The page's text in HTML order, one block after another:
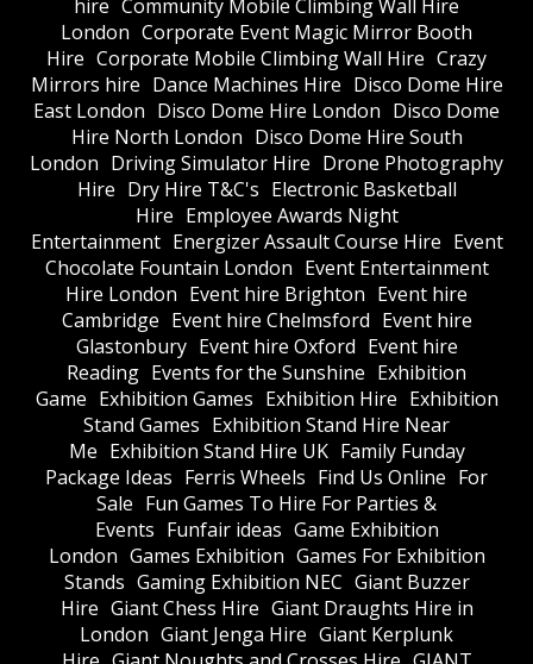
hire Community Mobile Climbing Wall Hire
London Corporate Event Magic Mirror Booth
Hire Corporate Mobile Climbing Wall Hire Crazy
Mirrors hire Dance Machines Hire Disco Dome Hire
East London Disco Dome Hire London Disco Dome
Hire North London Disco Dome Hire South
London Driving Simulator Hire Drone Photography
Hire Dry Hire T&C's Electronic Basketball
Hire Employee Awards Night
Entertainment Energizer Assault Course Hire Event
Chocolate Fountain London Event Entertainment
Hire London Event hire Brighton Event hire
Cambridge Event hire Chelmsford Event hire
Glastonbury Event hire Oxford Event hire
Reading Events for the Sunshine Exhibition
Game Exhibition Games Exhibition Hire Exhibition
Stand Games Exhibition Stand Hire Near
Me Exhibition Stand Hire UK Family Funday
Package Ideas Ferris Wheels Find Us Online For
Sale Fun Games To Hire For Parties &
Events Funfair ideas Game Exhibition
London Games Exhibition Games For Exhibition
Stands Gaming Exhibition NEC Giant Buzzer
Hire Giant Chess Hire Giant Draughts Hire in
London Giant Jenga Hire Giant Kerplunk